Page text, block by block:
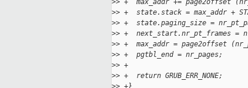
>> +  max_addr += page2offset
>> +  state.stack = max_addr +
>> +  state.paging_size =
>> +  next_start.nr_pt_frames =
>> +  max_addr = page2offset
>> +  pgtbl_end = nr_pages;
>> +
>> +  return GRUB_ERR_NONE;
>> +}